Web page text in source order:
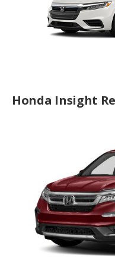
Honda Insight